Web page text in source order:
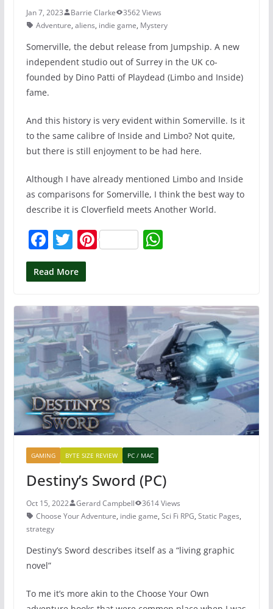
Jan 7, 2023 Barrie Clarke
3562 Views
Adventure, aliens, indie game, Mystery
Somerville, the debut release from Jumpship. A new
independent studio out of Surrey in the UK co-
founded by Dino Patti of Playdead (Limbo and Inside)
fame.
And this history is very evident within Somerville. Is it
to the same calibre of Inside and Limbo? Not quite,
but there is still enjoyment to be had here.
Although I have already mentioned Limbo and Inside
as comparisons for Somerville, I think the best way to
describe it is Cloverfield meets Another World.
F
a
c
b
o
o
k
T
w
itt
Pi
st
W
A
p
p
Read More
GAMING BYTE SIZE REVIEW PC / MAC
Destiny’s Sword (PC)
Oct 15, 2022 Gerard Campbell
3614 Views
Choose Your Adventure, indie game, Sci Fi RPG, Static Pages,
strategy
Destiny’s Sword describes itself as a “living graphic
novel”
To me it’s more akin to the Choose Your Own